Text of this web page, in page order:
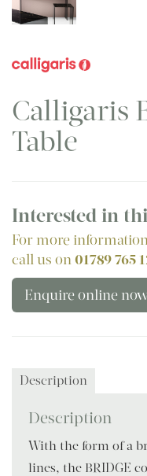
Calligaris
Table
Interested in
For more
call us on01789 765
Enquire online
Description
Description
With the form of a
lines, the BRIDGE